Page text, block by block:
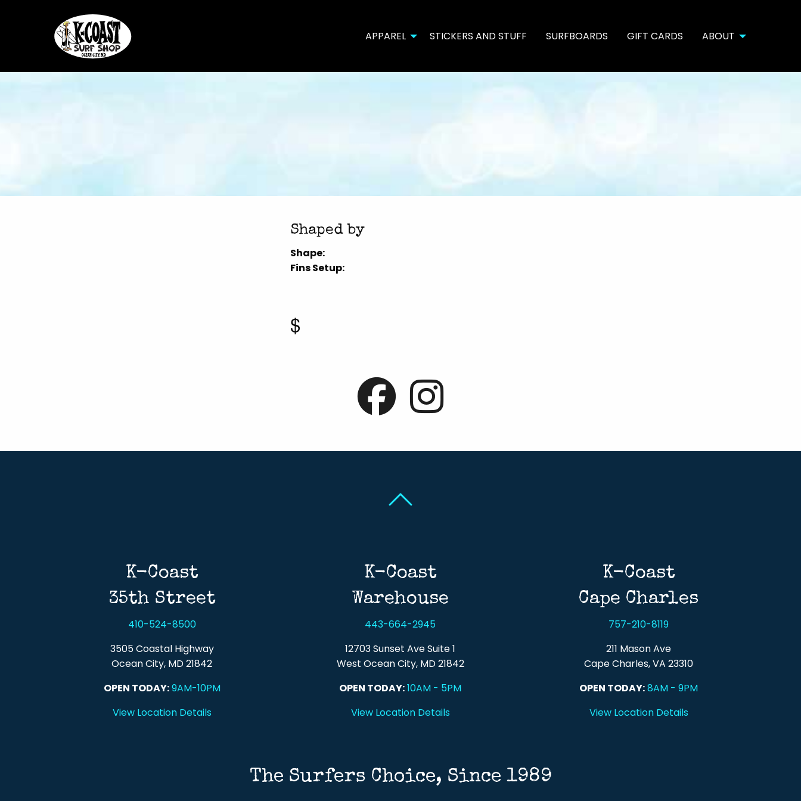
APPAREL STICKERS AND STUFF SURFBOARDS GIFT CARDS ABOUT
Shaped by
Shape:
Fins Setup:
$
K-Coast
35th Street
410-524-8500
3505 Coastal Highway
Ocean City, MD 21842
OPEN TODAY:9AM-10PM
View Location Details
K-Coast
Warehouse
443-664-2945
12703 Sunset Ave Suite 1
West Ocean City, MD 21842
OPEN TODAY:10AM - 5PM
View Location Details
K-Coast
Cape Charles
757-210-8119
211 Mason Ave
Cape Charles, VA 23310
OPEN TODAY:8AM - 9PM
View Location Details
The Surfers Choice, Since 1989